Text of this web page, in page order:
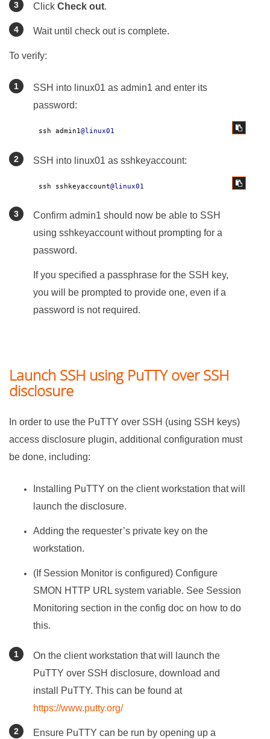
Click Check out.
Wait until check out is complete.
To verify:
SSH into linux01 as admin1 and enter its
password:
ssh admin1@linux01
SSH into linux01 as sshkeyaccount:
ssh sshkeyaccount@linux01
Confirm admin1 should now be able to SSH
using sshkeyaccount without prompting for a
password.
If you specified a passphrase for the SSH key,
you will be prompted to provide one, even if a
password is not required.
Launch SSH using PuTTY over SSH
disclosure
In order to use the PuTTY over SSH (using SSH keys)
access disclosure plugin, additional configuration must
be done, including:
Installing PuTTY on the client workstation that will
launch the disclosure.
Adding the requester’s private key on the
workstation.
(If Session Monitor is configured) Configure
SMON HTTP URL system variable. See Session
Monitoring section in the config doc on how to do
this.
On the client workstation that will launch the
PuTTY over SSH disclosure, download and
install PuTTY. This can be found at
https://www.putty.org/
Ensure PuTTY can be run by opening up a